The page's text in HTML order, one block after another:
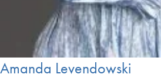
Amanda Levendowski